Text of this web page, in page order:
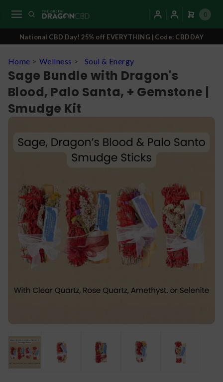
0
National CBD Day! 25% off EVERYTHING | Code: CBDDAY
Home > Wellness > Soul & Energy
Sage Bundle with Dragon's
Blood, Palo Santa, + Gemstone |
Smudge Kit